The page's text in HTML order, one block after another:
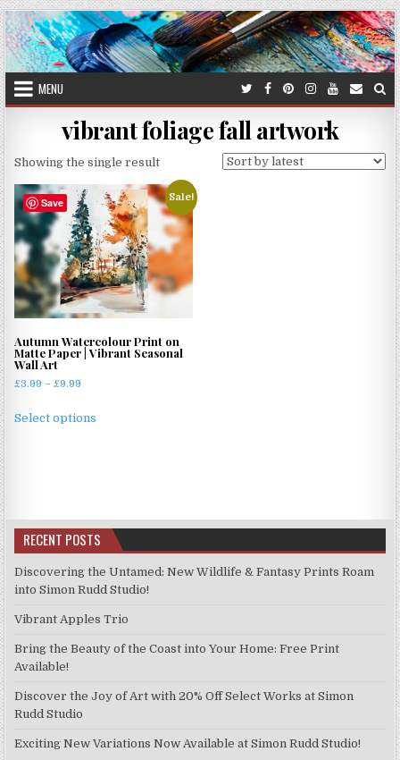
Skip
to
content
MENU
vibrant foliage fall artwork
Showing the single result
Save Sale!
Autumn Watercolour Print on
Matte Paper | Vibrant Seasonal
Wall Art
£3.99 – £9.99
£3.99
Select options
options
may
chosen
the
product
RECENT POSTS
Discovering the Untamed: New Wildlife & Fantasy Prints Roam
into Simon Rudd Studio!
Vibrant Apples Trio
Bring the Beauty of the Coast into Your Home: Free Print
Available!
Discover the Joy of Art with 20% Off Select Works at Simon
Rudd Studio
Exciting New Variations Now Available at Simon Rudd Studio!